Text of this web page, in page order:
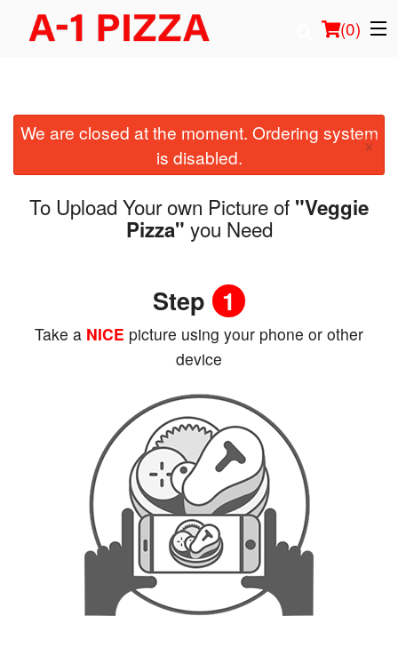
(0)
Order Online
Location
We are closed at the moment. Ordering system
is disabled.
×
To Upload Your own Picture of "Veggie
Pizza" you Need
Step 1
Take a NICE picture using your phone or other
device